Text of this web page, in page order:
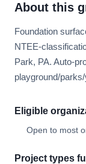
About this
Foundation
NTEE-
Park, PA. Auto-
playground/
Eligible
Open to most
Project types